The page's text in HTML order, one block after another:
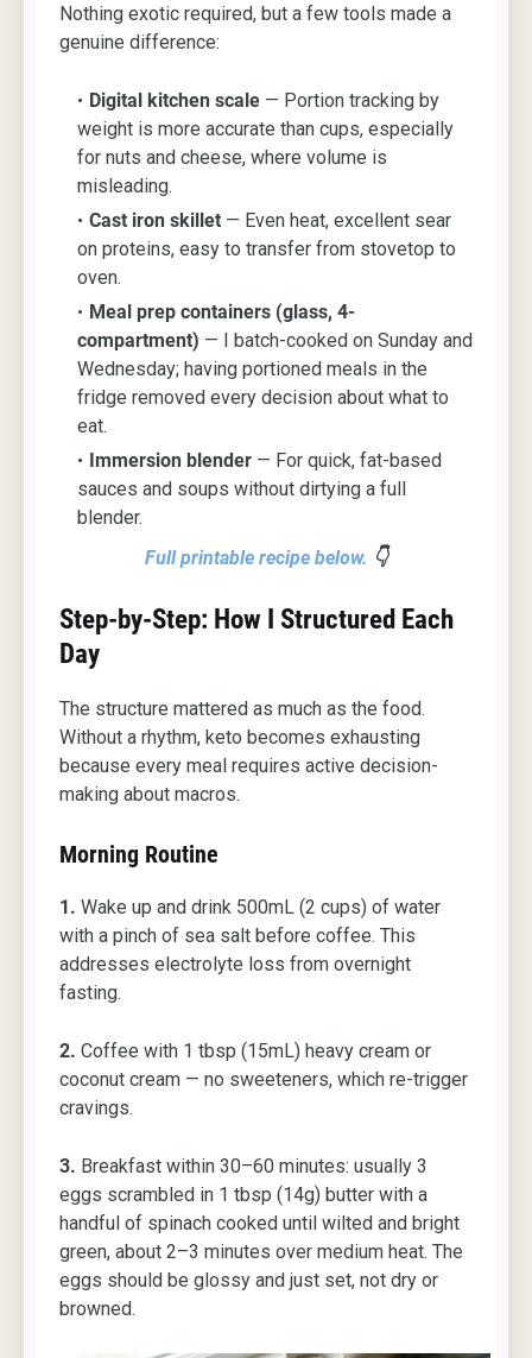
Nothing exotic required, but a few tools made a
genuine difference:
Digital kitchen scale — Portion tracking by
weight is more accurate than cups, especially
for nuts and cheese, where volume is
misleading.
Cast iron skillet — Even heat, excellent sear
on proteins, easy to transfer from stovetop to
oven.
Meal prep containers (glass, 4-
compartment) — I batch-cooked on Sunday and
Wednesday; having portioned meals in the
fridge removed every decision about what to
eat.
Immersion blender — For quick, fat-based
sauces and soups without dirtying a full
blender.
Full printable recipe below. 👇
Step-by-Step: How I Structured Each
Day
The structure mattered as much as the food.
Without a rhythm, keto becomes exhausting
because every meal requires active decision-
making about macros.
Morning Routine
1. Wake up and drink 500mL (2 cups) of water
with a pinch of sea salt before coffee. This
addresses electrolyte loss from overnight
fasting.
2. Coffee with 1 tbsp (15mL) heavy cream or
coconut cream — no sweeteners, which re-trigger
cravings.
3. Breakfast within 30–60 minutes: usually 3
eggs scrambled in 1 tbsp (14g) butter with a
handful of spinach cooked until wilted and bright
green, about 2–3 minutes over medium heat. The
eggs should be glossy and just set, not dry or
browned.